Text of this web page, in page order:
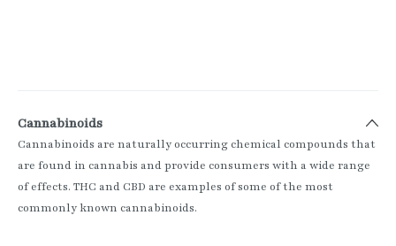
Cannabinoids
Cannabinoids are naturally occurring chemical compounds that
are found in cannabis and provide consumers with a wide range
of effects. THC and CBD are examples of some of the most
commonly known cannabinoids.